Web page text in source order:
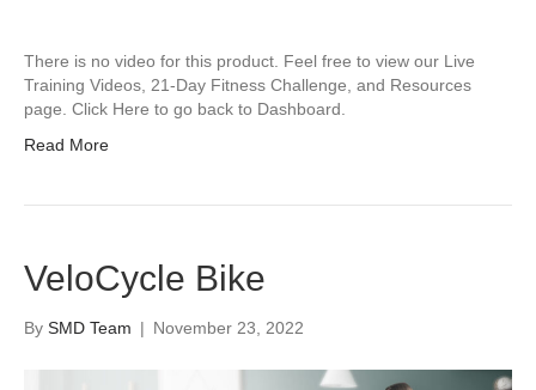
There is no video for this product. Feel free to view our Live
Training Videos, 21-Day Fitness Challenge, and Resources
page. Click Here to go back to Dashboard.
Read More
VeloCycle Bike
By SMD Team | November 23, 2022